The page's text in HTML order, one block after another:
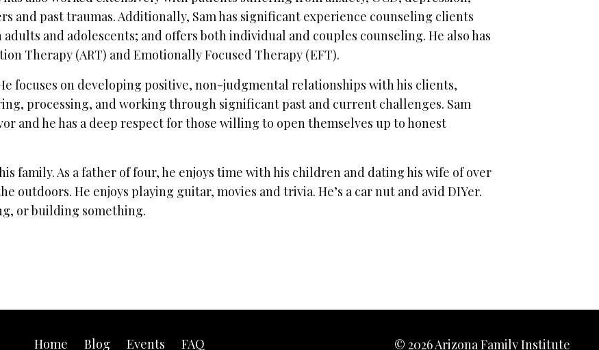
and past traumas. Additionally, Sam has significant experience counseling clients
and adolescents; and offers both individual and couples counseling. He also has
Therapy (ART) and Emotionally Focused Therapy (EFT).
focuses on developing positive, non-judgmental relationships with his clients,
processing, and working through significant past and current challenges. Sam
and he has a deep respect for those willing to open themselves up to honest
family. As a father of four, he enjoys time with his children and dating his wife of over
outdoors. He enjoys playing guitar, movies and trivia. He’s a car nut and avid DIYer.
or building something.
Home Blog Events FAQ © 2026 Arizona Family Institute